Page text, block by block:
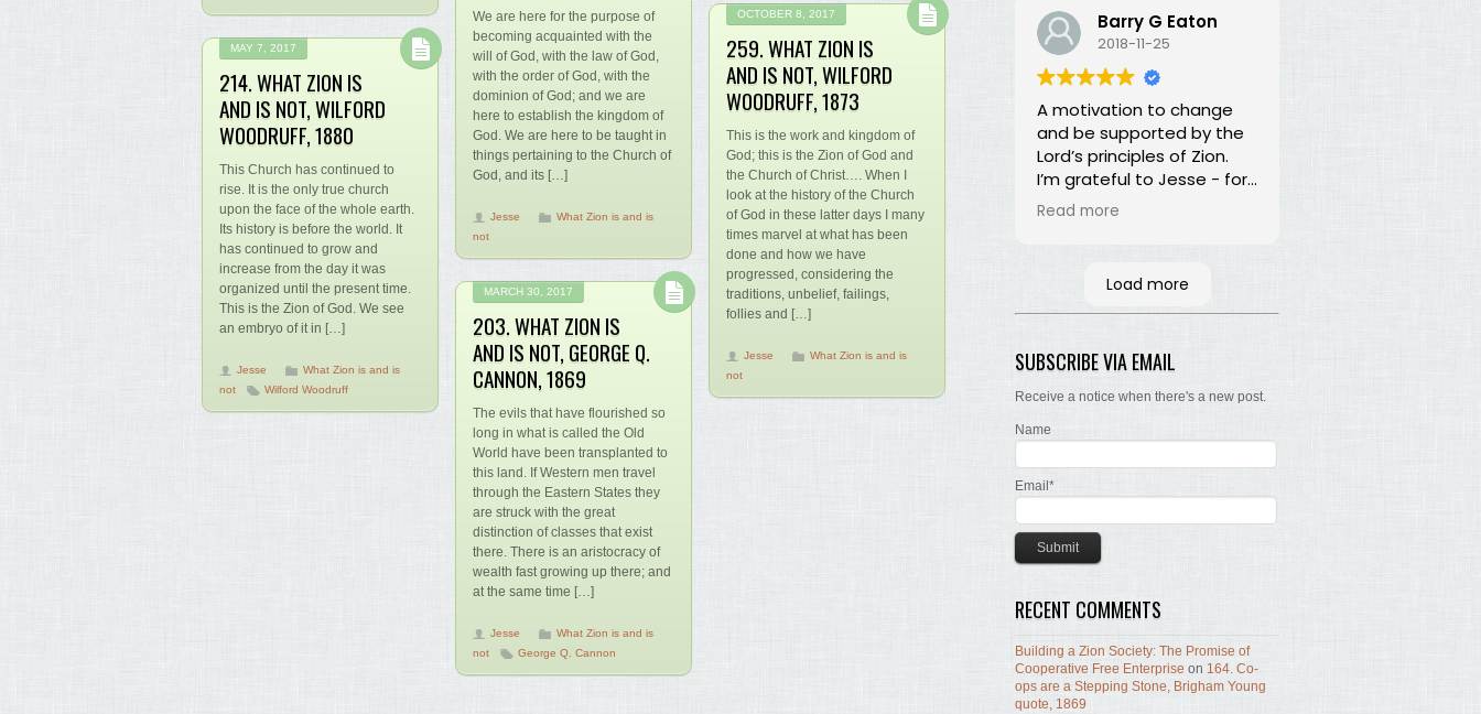
We are here for the purpose of
becoming acquainted with the
will of God, with the law of God,
with the order of God, with the
dominion of God; and we are
here to establish the kingdom of
God. We are here to be taught in
things pertaining to the Church of
God, and its […]
Jesse
What Zion is and is
not
OCTOBER 8, 2017
259. WHAT ZION IS
AND IS NOT, WILFORD
WOODRUFF, 1873
This is the work and kingdom of
God; this is the Zion of God and
the Church of Christ…. When I
look at the history of the Church
of God in these latter days I many
times marvel at what has been
done and how we have
progressed, considering the
traditions, unbelief, failings,
follies and […]
Jesse
What Zion is and is
not
MAY 7, 2017
214. WHAT ZION IS
AND IS NOT, WILFORD
WOODRUFF, 1880
This Church has continued to
rise. It is the only true church
upon the face of the whole earth.
Its history is before the world. It
has continued to grow and
increase from the day it was
organized until the present time.
This is the Zion of God. We see
an embryo of it in […]
Jesse
What Zion is and is
not
Wilford Woodruff
MARCH 30, 2017
203. WHAT ZION IS
AND IS NOT, GEORGE Q.
CANNON, 1869
The evils that have flourished so
long in what is called the Old
World have been transplanted to
this land. If Western men travel
through the Eastern States they
are struck with the great
distinction of classes that exist
there. There is an aristocracy of
wealth fast growing up there; and
at the same time […]
Jesse
What Zion is and is
not
George Q. Cannon
than spiritually. I had no
idea! In fact, every
chapter in this book is a
revelation of new
perspectives about what
Zion is and our
responsibility for building it.
Barry G Eaton
2018-11-25
A motivation to change
and be supported by the
Lord’s principles of Zion.
I’m grateful to Jesse - for
his time and labor in
will read and the Lord, by
the Spirit, will testify that
concepts still valid; the
work of building Zion still
Read more
Load more
SUBSCRIBE VIA EMAIL
Receive a notice when there's a new post.
Name
Email*
RECENT COMMENTS
Building a Zion Society: The Promise of
Cooperative Free Enterprise on 164. Co-
ops are a Stepping Stone, Brigham Young
quote, 1869